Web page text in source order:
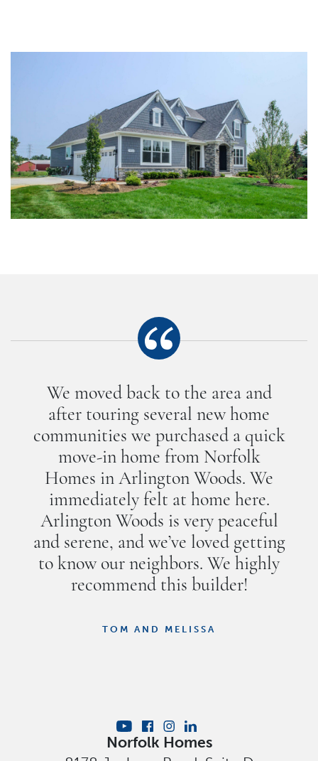
We moved back to the area and
after touring several new home
communities we purchased a quick
move-in home from Norfolk
Homes in Arlington Woods. We
immediately felt at home here.
Arlington Woods is very peaceful
and serene, and we’ve loved getting
to know our neighbors. We highly
recommend this builder!
TOM AND MELISSA
Norfolk Homes